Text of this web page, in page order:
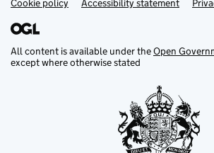
Support links
Cookie policy Accessibility statement
All content is available under theOpen
except where otherwise stated